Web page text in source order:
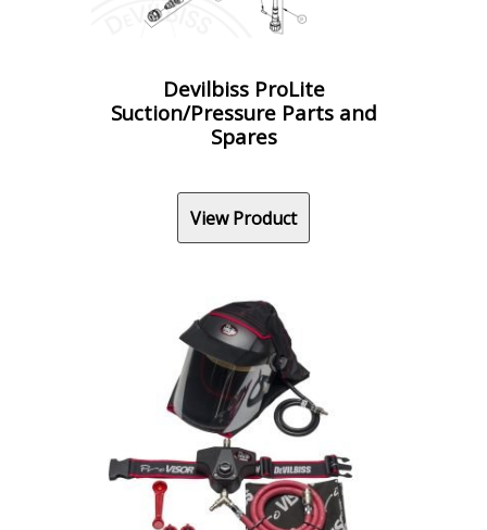
Devilbiss ProLite
Suction/Pressure Parts and
Spares
View Product